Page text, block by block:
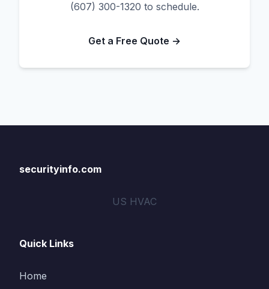
(607) 300-1320 to schedule.
Get a Free Quote →
securityinfo.com
US HVAC
Quick Links
Home